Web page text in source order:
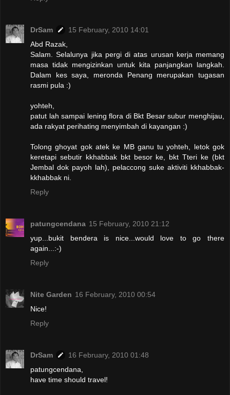
DrSam
15 February, 2010 14:01
Abd Razak,
Salam. Selalunya jika pergi di atas urusan kerja memang
masa tidak mengizinkan untuk kita panjangkan langkah.
Dalam kes saya, meronda Penang merupakan tugasan
rasmi pula :)
yohteh,
patut lah sampai lening flora di Bkt Besar subur menghijau,
ada rakyat perihating menyimbah di kayangan :)
Tolong ghoyat gok atek ke MB ganu tu yohteh, letok gok
keretapi sebutir kkhabbak bkt besor ke, bkt Tteri ke (bkt
Jembal dok payoh lah), pelaccong suke aktiviti kkhabbak-
kkhabbak ni.
Reply
patungcendana 15 February, 2010 21:12
yup...bukit bendera is nice...would love to go there
again...:-)
Reply
Nite Garden 16 February, 2010 00:54
Nice!
Reply
DrSam
16 February, 2010 01:48
patungcendana,
have time should travel!